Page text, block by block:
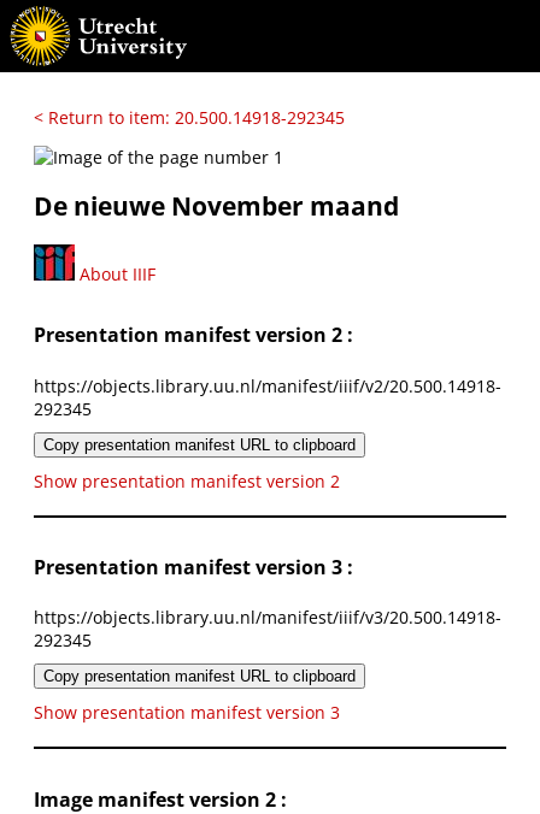
< Return to item: 20.500.14918-292345
De nieuwe November maand
About IIIF
Presentation manifest version 2 :
https://objects.library.uu.nl/manifest/iiif/v2/20.500.14918-
292345
Copy presentation manifest URL to clipboard
Show presentation manifest version 2
Presentation manifest version 3 :
https://objects.library.uu.nl/manifest/iiif/v3/20.500.14918-
292345
Copy presentation manifest URL to clipboard
Show presentation manifest version 3
Image manifest version 2 :